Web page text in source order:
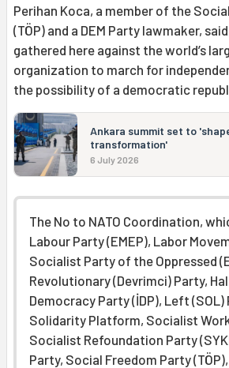
Perihan Koca, a member of the
(TÖP) and a DEM Party lawmaker,
gathered here against the world’s
organization to march for
the possibility of a democratic
Ankara summit set to
transformation'
6 July 2026
The No to NATO Coordination,
Labour Party (EMEP), Labor
Socialist Party of the Oppressed
Revolutionary (Devrimci) Party,
Democracy Party (İDP), Left
Solidarity Platform, Socialist
Socialist Refoundation Party
Party, Social Freedom Party